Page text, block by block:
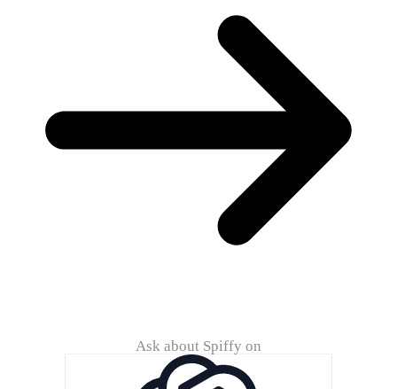
Ask about Spiffy on